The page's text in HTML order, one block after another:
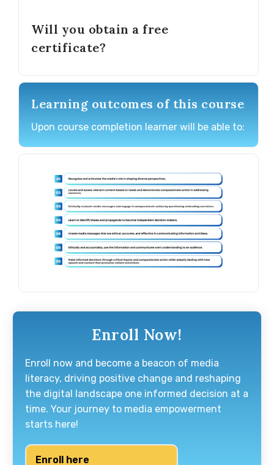
Will you obtain a free
certificate?
Learning outcomes of this course
Upon course completion learner will be able to:
Enroll Now!
Enroll now and become a beacon of media
literacy, driving positive change and reshaping
the digital landscape one informed decision at a
time. Your journey to media empowerment
starts here!
Enroll here